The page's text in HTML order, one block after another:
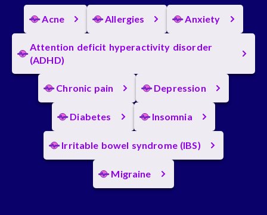
Acne Allergies Anxiety
Attention deficit hyperactivity disorder
(ADHD)
Chronic pain Depression
Diabetes Insomnia
Irritable bowel syndrome (IBS)
Migraine